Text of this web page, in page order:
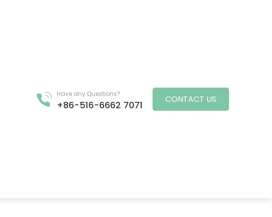
Have any Questions?
+86-516-6662 7071 CONTACT US